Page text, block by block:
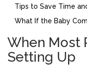
Tips to Save Time
What If the Baby
When Most
Setting Up